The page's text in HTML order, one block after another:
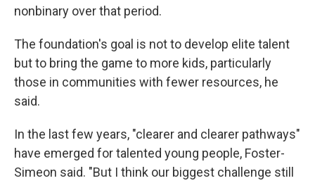
nonbinary over that period.
The foundation's goal is not to develop elite talent
but to bring the game to more kids, particularly
those in communities with fewer resources, he
said.
In the last few years, "clearer and clearer pathways"
have emerged for talented young people, Foster-
Simeon said. "But I think our biggest challenge still